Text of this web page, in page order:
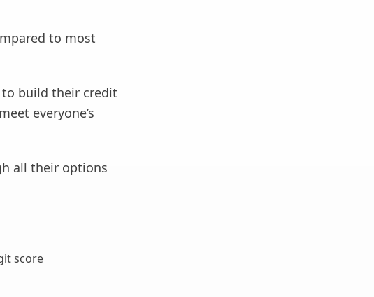
to most
to build their credit
everyone’s
all their options
score